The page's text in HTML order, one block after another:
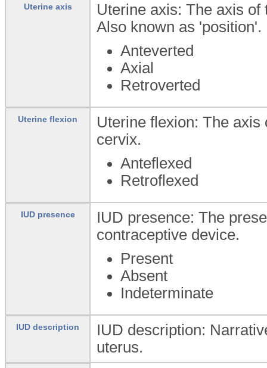
Uterine axis
Uterine axis: The axis
Also known as 'position'.
Anteverted
Axial
Retroverted
Uterine flexion
Uterine flexion: The
cervix.
Anteflexed
Retroflexed
IUD presence
IUD presence: The
contraceptive device.
Present
Absent
Indeterminate
IUD description
IUD description:
uterus.